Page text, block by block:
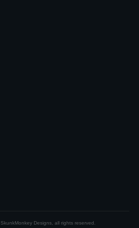
SkunkMonkey Designs, all rights reserved.